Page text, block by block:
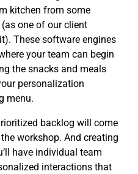
kitchen from some
one of our client
These software engines
your team can begin
the snacks and meals
personalization
menu.
backlog will come
workshop. And creating
have individual team
interactions that